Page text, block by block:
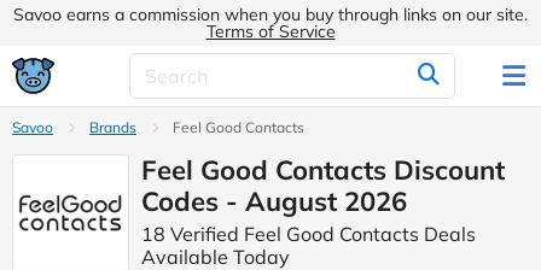
Savoo earns a commission when you buy through links on our site.
Terms of Service
Savoo Brands Feel Good Contacts
Feel Good Contacts Discount
Codes - August 2026
18 Verified Feel Good Contacts Deals
Available Today